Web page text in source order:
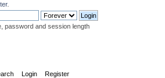
.
password and session length
Login Register